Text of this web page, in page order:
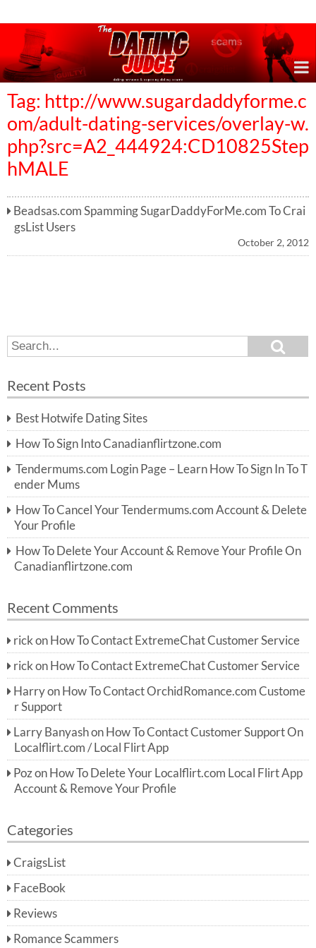
Tag: http://www.sugardaddyforme.c
om/adult-dating-services/overlay-w.
php?src=A2_444924:CD10825Step
hMALE
Beadsas.com Spamming SugarDaddyForMe.com To Crai
gsList Users
October 2, 2012
S
e
r
h
f
o
r:
e
h
Recent Posts
Best Hotwife Dating Sites
How To Sign Into Canadianflirtzone.com
Tendermums.com Login Page – Learn How To Sign In To T
ender Mums
How To Cancel Your Tendermums.com Account & Delete
Your Profile
How To Delete Your Account & Remove Your Profile On
Canadianflirtzone.com
Recent Comments
rick on How To Contact ExtremeChat Customer Service
rick on How To Contact ExtremeChat Customer Service
Harryon How To Contact OrchidRomance.com Custome
r Support
Larry Banyashon How To Contact Customer Support On
Localflirt.com / Local Flirt App
Pozon How To Delete Your Localflirt.com Local Flirt App
Account & Remove Your Profile
Categories
CraigsList
FaceBook
Reviews
Romance Scammers